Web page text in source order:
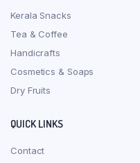
Kerala Snacks
Tea & Coffee
Handicrafts
Cosmetics & Soaps
Dry Fruits
QUICK LINKS
Contact